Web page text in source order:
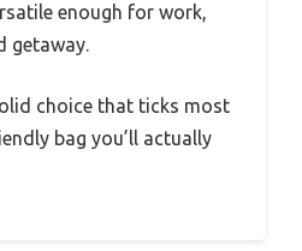
enough for work,
getaway.
choice that ticks most
bag you’ll actually